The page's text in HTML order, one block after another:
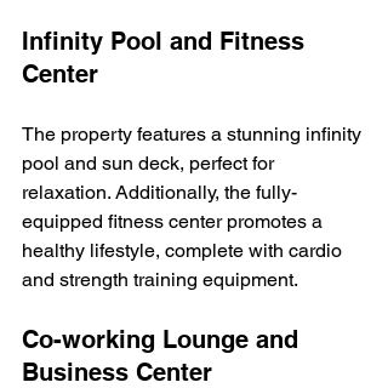
Infinity Pool and Fitness
Center
The property features a stunning infinity
pool and sun deck, perfect for
relaxation. Additionally, the fully-
equipped fitness center promotes a
healthy lifestyle, complete with cardio
and strength training equipment.
Co-working Lounge and
Business Center